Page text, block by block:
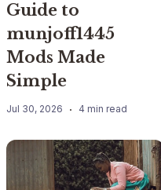
Guide to
munjoff1445
Mods Made
Simple
Jul 30, 2026 4 min read